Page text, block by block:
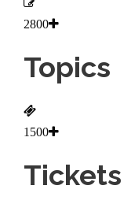
2800
Topics
1500
Tickets